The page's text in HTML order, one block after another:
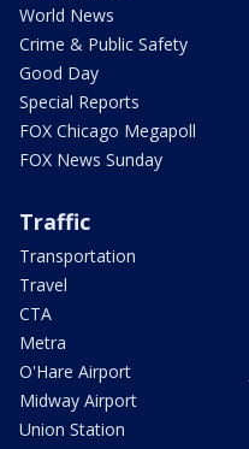
World News
Crime & Public Safety
Good Day
Special Reports
FOX Chicago Megapoll
FOX News Sunday
Traffic
Transportation
Travel
CTA
Metra
O'Hare Airport
Midway Airport
Union Station